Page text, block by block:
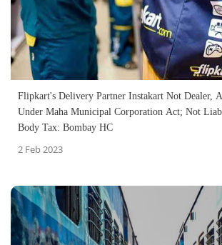
Flipkart's Delivery Partner Instakart Not Dealer,
Under Maha Municipal Corporation Act; Not
Body Tax: Bombay HC
2 Feb 2023